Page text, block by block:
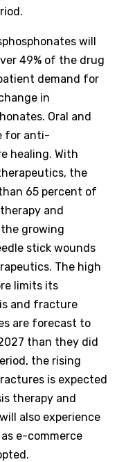
will
49% of the drug
demand for
in
Oral and
for anti-
healing. With
the
65 percent of
and
growing
stick wounds
The high
limits its
and fracture
are forecast to
than they did
the rising
is expected
therapy and
also experience
e-commerce